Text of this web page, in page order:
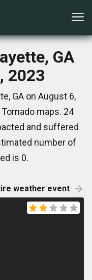
GA
2023
GA on August 6,
maps. 24
and suffered
number of
is 0.
weather event